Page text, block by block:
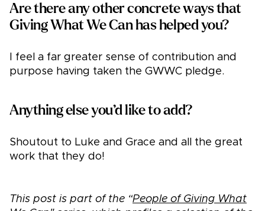
Are there any other concrete ways that
Giving What We Can has helped you?
I feel a far greater sense of contribution and
purpose having taken the GWWC pledge.
Anything else you’d like to add?
Shoutout to Luke and Grace and all the great
work that they do!
This post is part of the “People of Giving What